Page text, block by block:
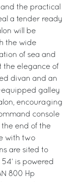
the practical
a tender ready
will be
the wide
of sea and
the elegance of
divan and an
equipped galley
encouraging
console
end of the
with two
are sited to
is powered
800 Hp